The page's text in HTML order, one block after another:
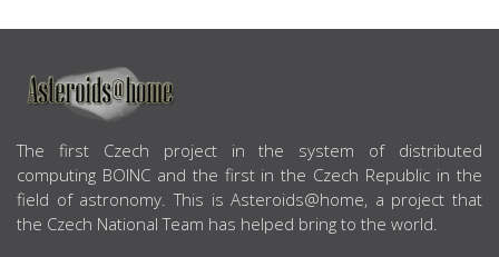
ABOUT US
The first Czech project in the system of distributed
computing BOINC and the first in the Czech Republic in the
field of astronomy. This is Asteroids@home, a project that
the Czech National Team has helped bring to the world.